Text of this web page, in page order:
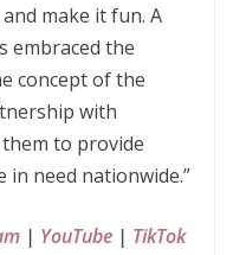
make it fun. A
embraced the
concept of the
with
them to provide
need nationwide.”
| YouTube | TikTok